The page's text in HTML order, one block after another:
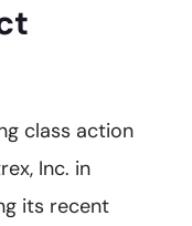
class action
Inc. in
its recent